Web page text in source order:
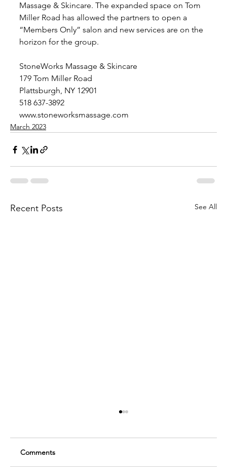
Massage & Skincare. The expanded space on Tom
Miller Road has allowed the partners to open a
“Members Only” salon and new services are on the
horizon for the group.
StoneWorks Massage & Skincare
179 Tom Miller Road
Plattsburgh, NY 12901
518 637-3892
www.stoneworksmassage.com
March 2023
Recent Posts See All
Comments